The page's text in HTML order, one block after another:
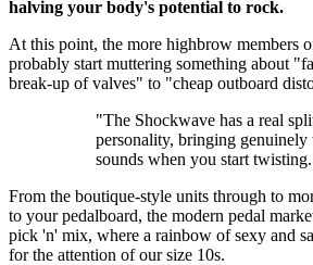
halving your body's potential to rock.
At this point, the more highbrow members
probably start muttering something about
break-up of valves" to "cheap outboard
"The Shockwave has a real
personality, bringing
sounds when you start
From the boutique-style units through to
to your pedalboard, the modern pedal
pick 'n' mix, where a rainbow of sexy and
for the attention of our size 10s.